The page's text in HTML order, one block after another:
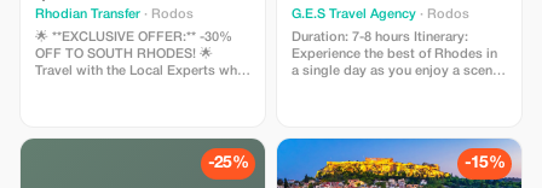
🏝️ 📍 Lindos • Peykoy •
Kiotari & surrounding
areas! 🚖 Travel with local
experts! ✨ Comfort &
📞 +306943975316
Rhodian Transfer · Rodos
🌟 **EXCLUSIVE OFFER:** -30%
OFF TO SOUTH RHODES! 🌟
Travel with the Local Experts who
offer you can't resist. 📍 From
Rhodes Airport (RHO) to the
G.E.S Travel Agency · Rodos
Duration: 7-8 hours Itinerary:
Experience the best of Rhodes in
a single day as you enjoy a scenic
legendary Colossus once stood.
Visit the stunning Church of the
Annunciation, then enjoy
-25% -15%